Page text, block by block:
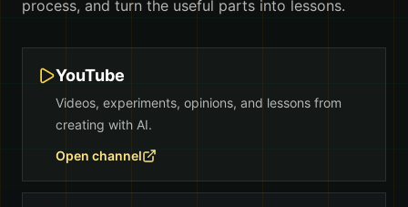
process, and turn the useful parts into lessons.
YouTube
Videos, experiments, opinions, and lessons from
creating with AI.
Open channel